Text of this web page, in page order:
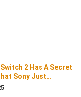
2 Has A Secret
Sony Just…